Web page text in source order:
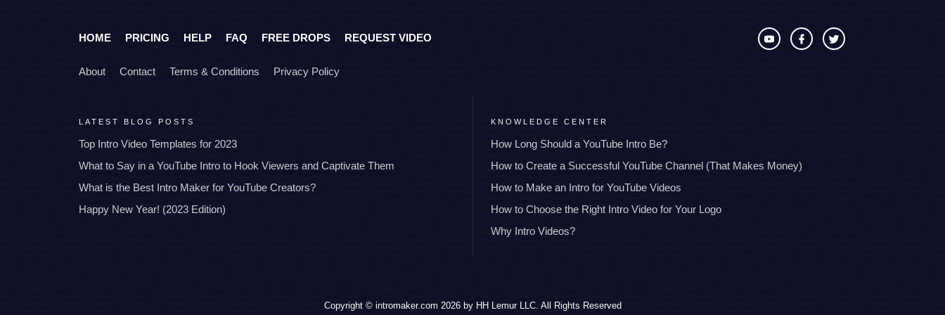
HOME PRICING HELP FAQ FREE DROPS REQUEST VIDEO
About Contact Terms & Conditions Privacy Policy
LATEST BLOG POSTS
Top Intro Video Templates for 2023
What to Say in a YouTube Intro to Hook Viewers and Captivate Them
What is the Best Intro Maker for YouTube Creators?
Happy New Year! (2023 Edition)
KNOWLEDGE CENTER
How Long Should a YouTube Intro Be?
How to Create a Successful YouTube Channel (That Makes Money)
How to Make an Intro for YouTube Videos
How to Choose the Right Intro Video for Your Logo
Why Intro Videos?
Copyright © intromaker.com 2026 by HH Lemur LLC. All Rights Reserved